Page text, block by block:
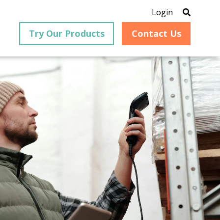
Login
an
that
and
can
for Java, formerly
VirtualViewer®, is a collection
of Java-based APIs designed
for integration into web-
based applications, providing
document viewing,
annotation, redaction, page
manipulation, and multiple
conversion capabilities.
Try Our Products Contact Us